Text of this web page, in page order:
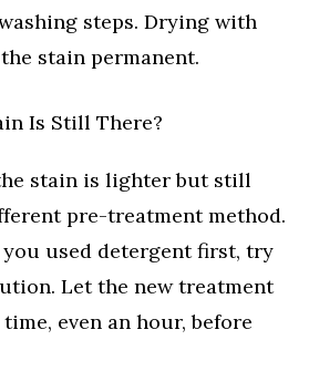
steps. Drying with
stain permanent.
Is Still There?
stain is lighter but still
pre-treatment method.
used detergent first, try
Let the new treatment
even an hour, before